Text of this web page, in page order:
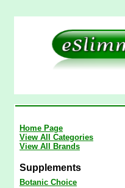
Home Page
View All Categories
View All Brands
Supplements
Botanic Choice